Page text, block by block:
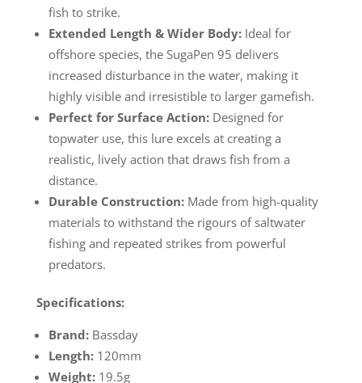
fish to strike.
Extended Length & Wider Body:Ideal for
offshore species, the SugaPen 95 delivers
increased disturbance in the water, making it
highly visible and irresistible to larger gamefish.
Perfect for Surface Action:Designed for
topwater use, this lure excels at creating a
realistic, lively action that draws fish from a
distance.
Durable Construction:Made from high-quality
materials to withstand the rigours of saltwater
fishing and repeated strikes from powerful
predators.
Specifications:
Brand:Bassday
Length:120mm
Weight:19.5g